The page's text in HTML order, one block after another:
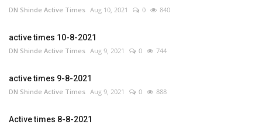
DN Shinde Active Times Aug 10, 2021 0 840
active times 10-8-2021
DN Shinde Active Times Aug 9, 2021 0 744
active times 9-8-2021
DN Shinde Active Times Aug 9, 2021 0 888
Active times 8-8-2021